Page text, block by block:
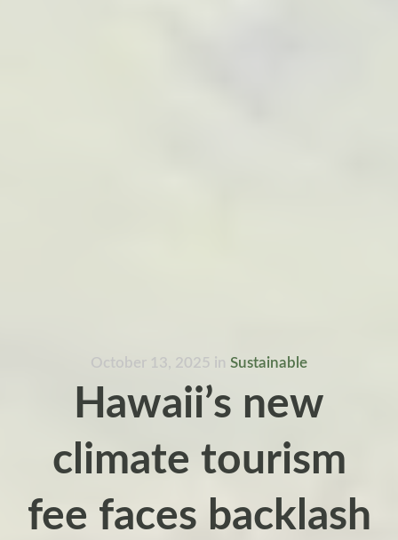
October 13, 2025 in Sustainable
Hawaii’s new
climate tourism
fee faces backlash